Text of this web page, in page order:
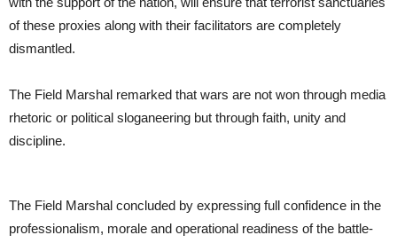
of these proxies along with their facilitators are completely
dismantled.
The Field Marshal remarked that wars are not won through media
rhetoric or political sloganeering but through faith, unity and
discipline.
The Field Marshal concluded by expressing full confidence in the
professionalism, morale and operational readiness of the battle-